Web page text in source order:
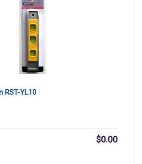
RST-YL10
$0.00